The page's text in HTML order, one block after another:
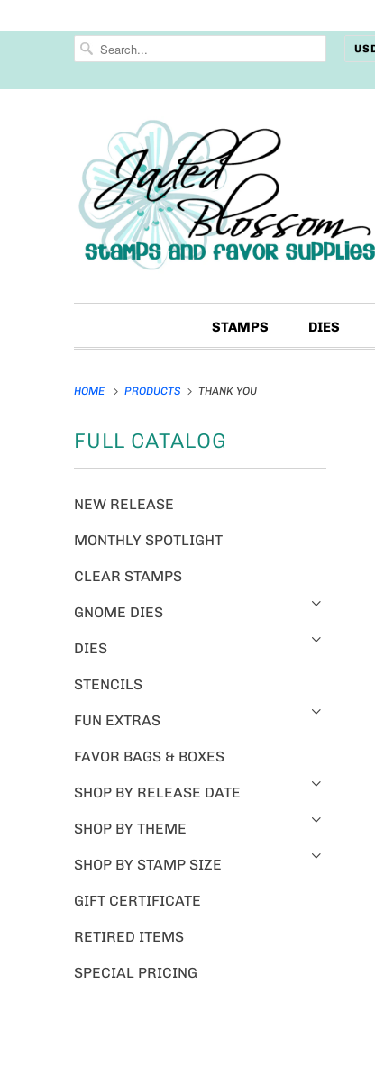
STAMPS DIES
HOME PRODUCTS THANK YOU
FULL CATALOG
NEW RELEASE
MONTHLY SPOTLIGHT
CLEAR STAMPS
GNOME DIES
DIES
STENCILS
FUN EXTRAS
FAVOR BAGS & BOXES
SHOP BY RELEASE DATE
SHOP BY THEME
SHOP BY STAMP SIZE
GIFT CERTIFICATE
RETIRED ITEMS
SPECIAL PRICING